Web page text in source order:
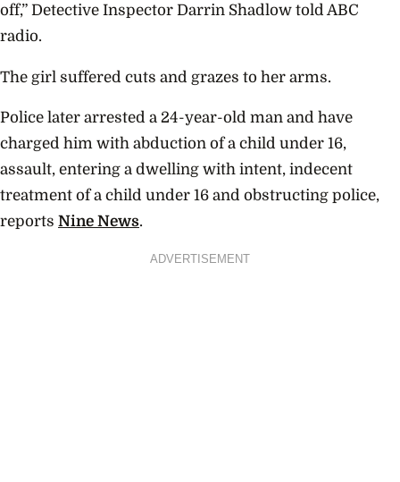
off,” Detective Inspector Darrin Shadlow told ABC
radio.
The girl suffered cuts and grazes to her arms.
Police later arrested a 24-year-old man and have
charged him with abduction of a child under 16,
assault, entering a dwelling with intent, indecent
treatment of a child under 16 and obstructing police,
reports Nine News.
ADVERTISEMENT